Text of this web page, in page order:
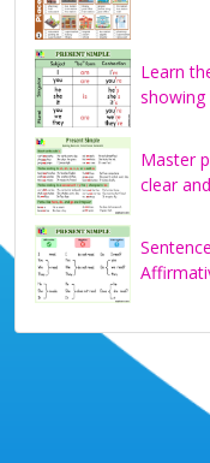
Learn
showing
Master
clear